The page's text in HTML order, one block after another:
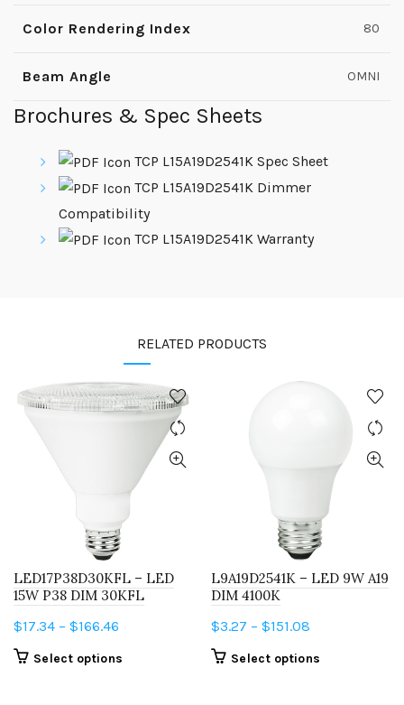
Color Rendering Index 80
Beam Angle OMNI
Brochures & Spec Sheets
TCP L15A19D2541K Spec Sheet
TCP L15A19D2541K Dimmer
Compatibility
TCP L15A19D2541K Warranty
RELATED PRODUCTS
LED17P38D30KFL – LED
15W P38 DIM 30KFL
$17.34 – $166.46
Select options
L9A19D2541K – LED 9W A19
DIM 4100K
$3.27 – $151.08
Select options